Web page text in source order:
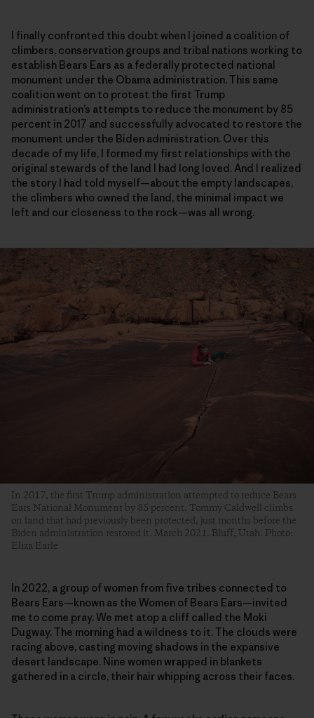
I finally confronted this doubt when I joined a coalition of
climbers, conservation groups and tribal nations working to
establish Bears Ears as a federally protected national
monument under the Obama administration. This same
coalition went on to protest the first Trump
administration’s attempts to reduce the monument by 85
percent in 2017 and successfully advocated to restore the
monument under the Biden administration. Over this
decade of my life, I formed my first relationships with the
original stewards of the land I had long loved. And I realized
the story I had told myself—about the empty landscapes,
the climbers who owned the land, the minimal impact we
left and our closeness to the rock—was all wrong.
In 2017, the first Trump administration attempted to reduce Bears
Ears National Monument by 85 percent. Tommy Caldwell climbs
on land that had previously been protected, just months before the
Biden administration restored it. March 2021. Bluff, Utah. Photo:
Eliza Earle
In 2022, a group of women from five tribes connected to
Bears Ears—known as the Women of Bears Ears—invited
me to come pray. We met atop a cliff called the Moki
Dugway. The morning had a wildness to it. The clouds were
racing above, casting moving shadows in the expansive
desert landscape. Nine women wrapped in blankets
gathered in a circle, their hair whipping across their faces.